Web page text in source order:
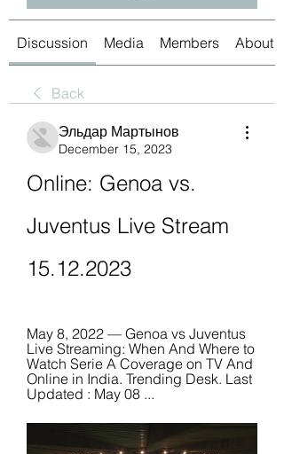
Discussion Media Members About
Back
Эльдар Мартынов
December 15, 2023
Online: Genoa vs.
Juventus Live Stream
15.12.2023
May 8, 2022 — Genoa vs Juventus
Live Streaming: When And Where to
Watch Serie A Coverage on TV And
Online in India. Trending Desk. Last
Updated : May 08 ...